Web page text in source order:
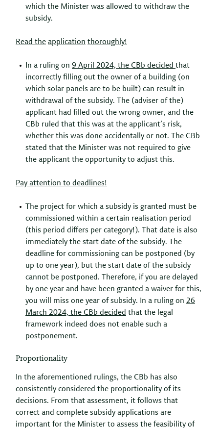
which the Minister was allowed to withdraw the
subsidy.
Read the application thoroughly!
In a ruling on 9 April 2024, the CBb decided that
incorrectly filling out the owner of a building (on
which solar panels are to be built) can result in
withdrawal of the subsidy. The (adviser of the)
applicant had filled out the wrong owner, and the
CBb ruled that this was at the applicant’s risk,
whether this was done accidentally or not. The CBb
stated that the Minister was not required to give
the applicant the opportunity to adjust this.
Pay attention to deadlines!
The project for which a subsidy is granted must be
commissioned within a certain realisation period
(this period differs per category!). That date is also
immediately the start date of the subsidy. The
deadline for commissioning can be postponed (by
up to one year), but the start date of the subsidy
cannot be postponed. Therefore, if you are delayed
by one year and have been granted a waiver for this,
you will miss one year of subsidy. In a ruling on 26
March 2024, the CBb decided that the legal
framework indeed does not enable such a
postponement.
Proportionality
In the aforementioned rulings, the CBb has also
consistently considered the proportionality of its
decisions. From that assessment, it follows that
correct and complete subsidy applications are
important for the Minister to assess the feasibility of